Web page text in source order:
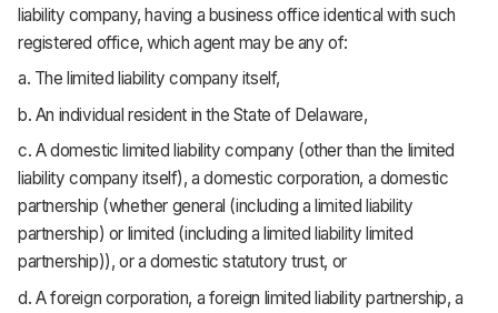
liability company, having a business office identical with such
registered office, which agent may be any of:
a. The limited liability company itself,
b. An individual resident in the State of Delaware,
c. A domestic limited liability company (other than the limited
liability company itself), a domestic corporation, a domestic
partnership (whether general (including a limited liability
partnership) or limited (including a limited liability limited
partnership)), or a domestic statutory trust, or
d. A foreign corporation, a foreign limited liability partnership, a